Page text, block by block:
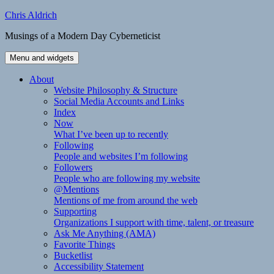
Skip
content
Chris Aldrich
Musings of a Modern Day Cyberneticist
Menu and widgets
About
Website Philosophy & Structure
Social Media Accounts and Links
Index
Now
What I’ve been up to recently
Following
People and websites I’m following
Followers
People who are following my website
@Mentions
Mentions of me from around the web
Supporting
Organizations I support with time, talent, or treasure
Ask Me Anything (AMA)
Favorite Things
Bucketlist
Accessibility Statement